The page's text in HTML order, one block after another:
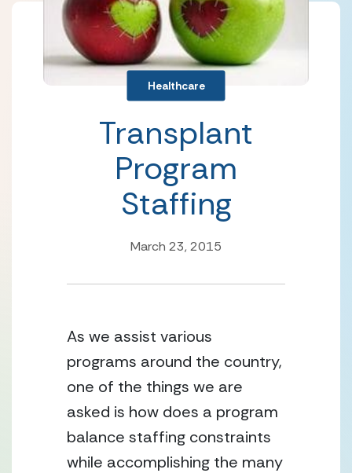
Healthcare
Transplant
Program
Staffing
March 23, 2015
As we assist various
programs around the country,
one of the things we are
asked is how does a program
balance staffing constraints
while accomplishing the many